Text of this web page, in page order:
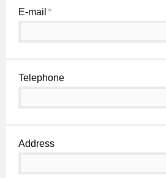
E-mail *
Telephone
Address